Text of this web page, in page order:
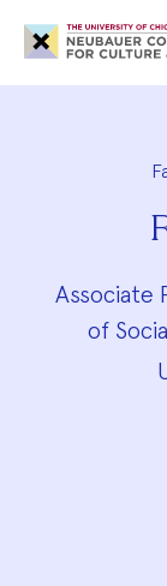
Neubauer
Collegium
for
Society
Associate
of